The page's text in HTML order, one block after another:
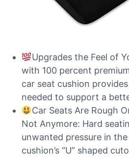
Upgrades the Feel of
with 100 percent
car seat cushion
needed to support a
Car Seats Are Rough
Not Anymore: Hard
unwanted pressure in
cushion’s “U” shaped